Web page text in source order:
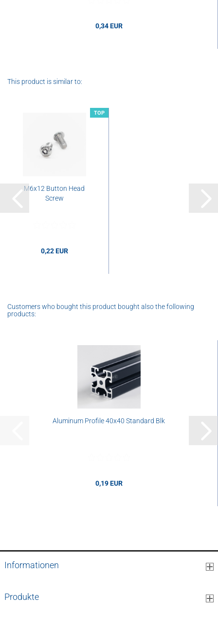
0,34 EUR
This product is similar to:
TOP
M6x12 Button Head
Screw
0,22 EUR
Customers who bought this product bought also the following
products:
Aluminum Profile 40x40 Standard Blk
0,19 EUR
Informationen
Produkte